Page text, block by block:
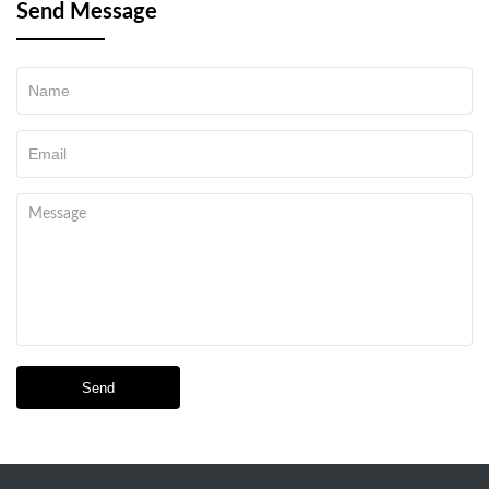
Send Message
Send